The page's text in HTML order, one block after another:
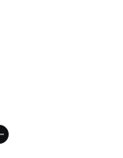
1 reviews
$49.95 to $24.98